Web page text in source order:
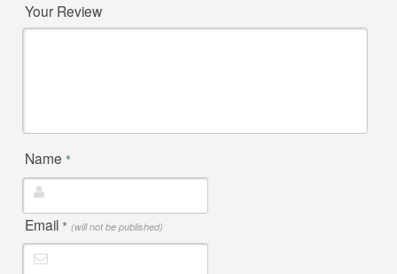
Your Review
Name *
Email * (will not be published)